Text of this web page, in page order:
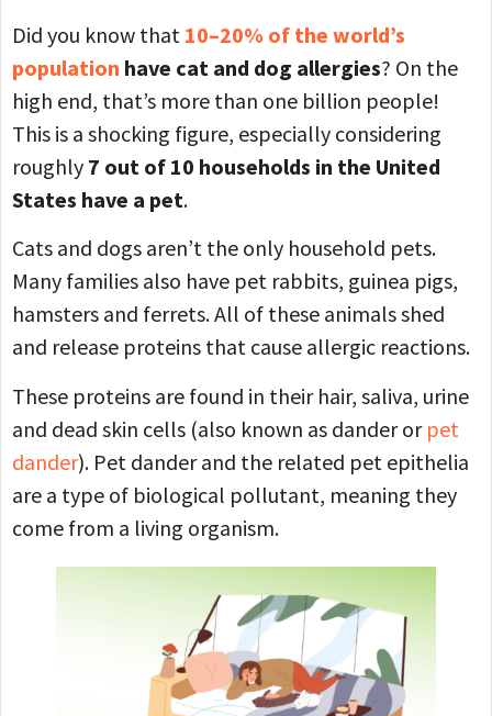
Did you know that 10–20% of the world’s
population have cat and dog allergies? On the
high end, that’s more than one billion people!
This is a shocking figure, especially considering
roughly 7 out of 10 households in the United
States have a pet.
Cats and dogs aren’t the only household pets.
Many families also have pet rabbits, guinea pigs,
hamsters and ferrets. All of these animals shed
and release proteins that cause allergic reactions.
These proteins are found in their hair, saliva, urine
and dead skin cells (also known as dander or pet
dander). Pet dander and the related pet epithelia
are a type of biological pollutant, meaning they
come from a living organism.